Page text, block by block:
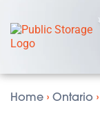
Home › Ontario ›